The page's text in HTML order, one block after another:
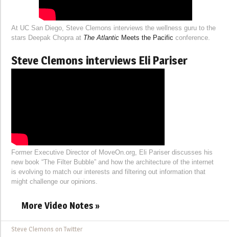
At UC San Diego, Steve Clemons interviews the wellness guru to the
stars Deepak Chopra at The Atlantic Meets the Pacific conference.
Steve Clemons interviews Eli Pariser
Former Executive Director of MoveOn.org, Eli Pariser discusses his
new book “The Filter Bubble” and how the architecture of the internet
is evolving to match our interests and filtering out information that
might challenge our opinions.
More Video Notes »
Steve Clemons on Twitter